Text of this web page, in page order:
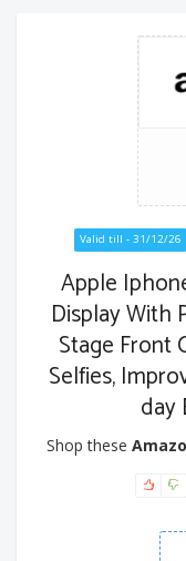
Valid till - 31/12/26
Apple
Display With
Stage Front
Selfies,
day
Shop these